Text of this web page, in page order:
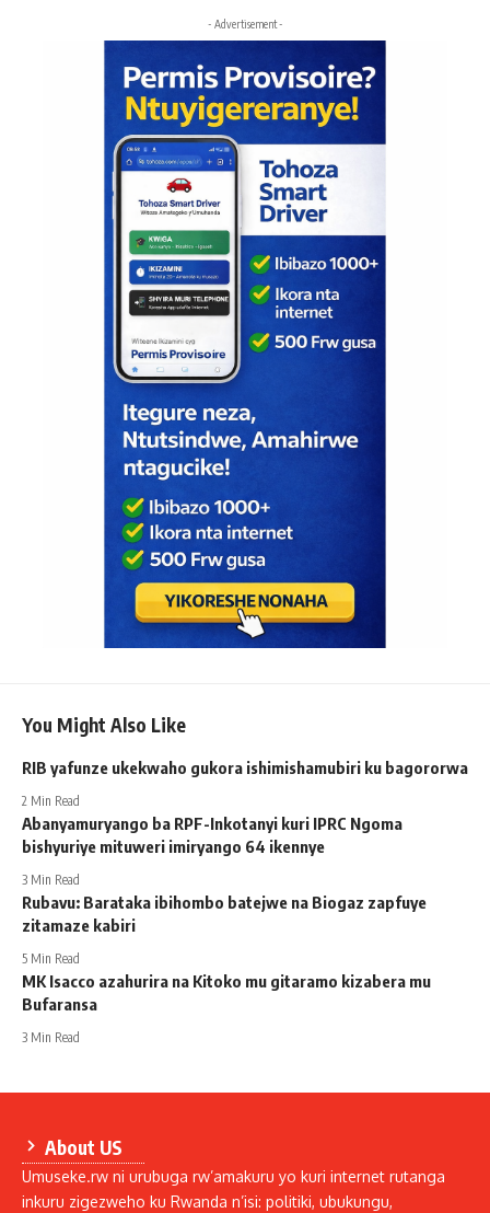
- Advertisement -
You Might Also Like
RIB yafunze ukekwaho gukora ishimishamubiri ku bagororwa
2 Min Read
Abanyamuryango ba RPF-Inkotanyi kuri IPRC Ngoma
bishyuriye mituweri imiryango 64 ikennye
3 Min Read
Rubavu: Barataka ibihombo batejwe na Biogaz zapfuye
zitamaze kabiri
5 Min Read
MK Isacco azahurira na Kitoko mu gitaramo kizabera mu
Bufaransa
3 Min Read
About US
Umuseke.rw ni urubuga rw’amakuru yo kuri internet rutanga
inkuru zigezweho ku Rwanda n’isi: politiki, ubukungu,